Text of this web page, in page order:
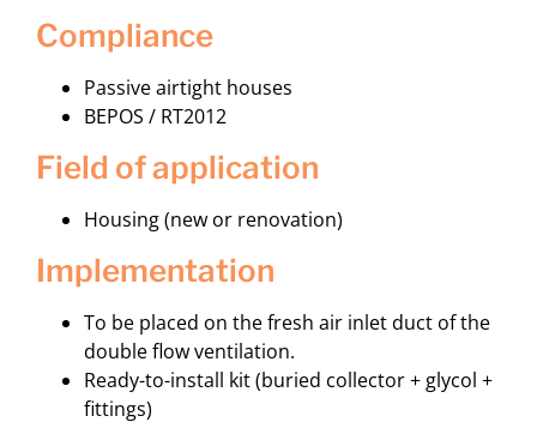
compliance
Passive airtight houses
BEPOS / RT2012
field of application
Housing (new or renovation)
implementation
To be placed on the fresh air inlet duct of the
double flow ventilation.
Ready-to-install kit (buried collector + glycol +
fittings)